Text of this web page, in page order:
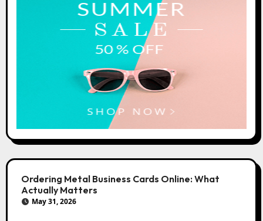
Ordering Metal Business Cards Online: What
Actually Matters
May 31, 2026